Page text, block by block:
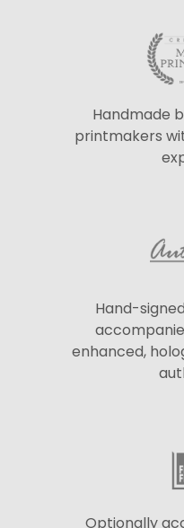
Handmade
printmakers
Hand-
enhanced,
Optionally